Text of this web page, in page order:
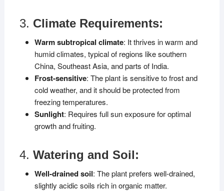
3. Climate Requirements:
Warm subtropical climate: It thrives in warm and
humid climates, typical of regions like southern
China, Southeast Asia, and parts of India.
Frost-sensitive: The plant is sensitive to frost and
cold weather, and it should be protected from
freezing temperatures.
Sunlight: Requires full sun exposure for optimal
growth and fruiting.
4. Watering and Soil:
Well-drained soil: The plant prefers well-drained,
slightly acidic soils rich in organic matter.